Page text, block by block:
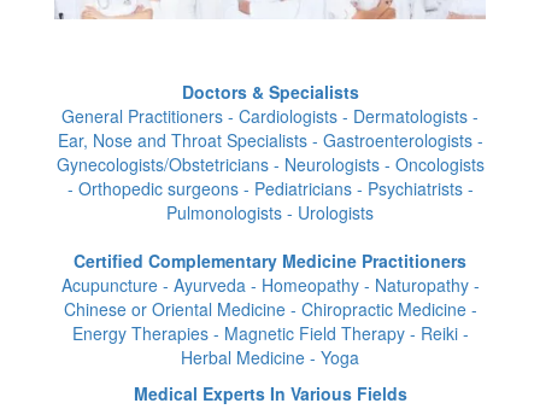
Doctors & Specialists
General Practitioners - Cardiologists - Dermatologists -
Ear, Nose and Throat Specialists - Gastroenterologists -
Gynecologists/Obstetricians - Neurologists - Oncologists
- Orthopedic surgeons - Pediatricians - Psychiatrists -
Pulmonologists - Urologists
Certified Complementary Medicine Practitioners
Acupuncture - Ayurveda - Homeopathy - Naturopathy -
Chinese or Oriental Medicine - Chiropractic Medicine -
Energy Therapies - Magnetic Field Therapy - Reiki -
Herbal Medicine - Yoga
Medical Experts In Various Fields